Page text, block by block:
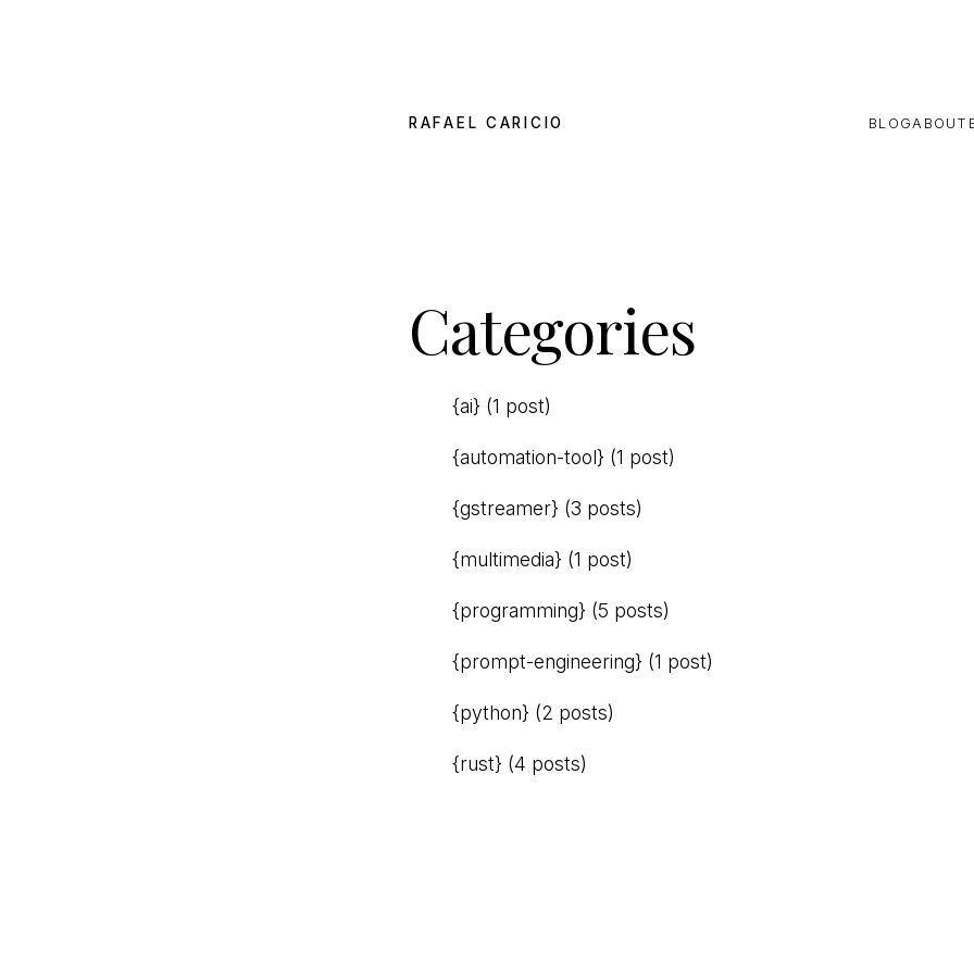
RAFAEL CARICIO BLOGABOUT
Categories
{ai} (1 post)
{automation-tool} (1 post)
{gstreamer} (3 posts)
{multimedia} (1 post)
{programming} (5 posts)
{prompt-engineering} (1 post)
{python} (2 posts)
{rust} (4 posts)